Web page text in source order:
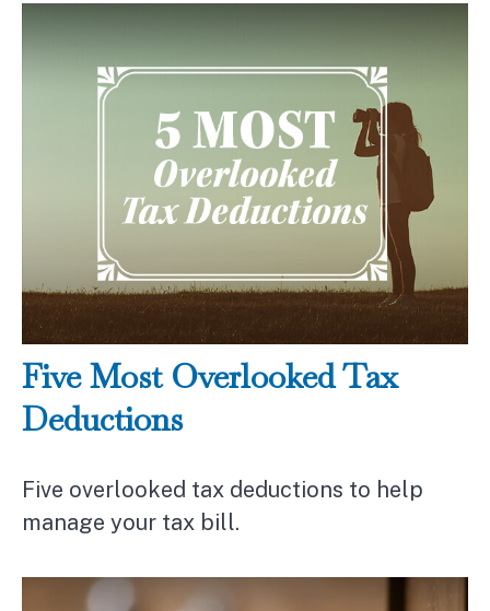
Five Most Overlooked Tax
Deductions
Five overlooked tax deductions to help
manage your tax bill.